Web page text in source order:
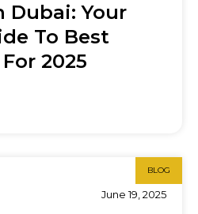
Dubai: Your
To Best
2025
BLOG
June 19, 2025